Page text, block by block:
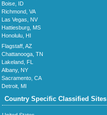
Boise, ID
Richmond, VA
Las Vegas, NV
Hattiesburg, MS
Honolulu, HI
Flagstaff, AZ
Chattanooga, TN
Lakeland, FL
Albany, NY
Sacramento, CA
Detroit, MI
Country Specific Classified Sites